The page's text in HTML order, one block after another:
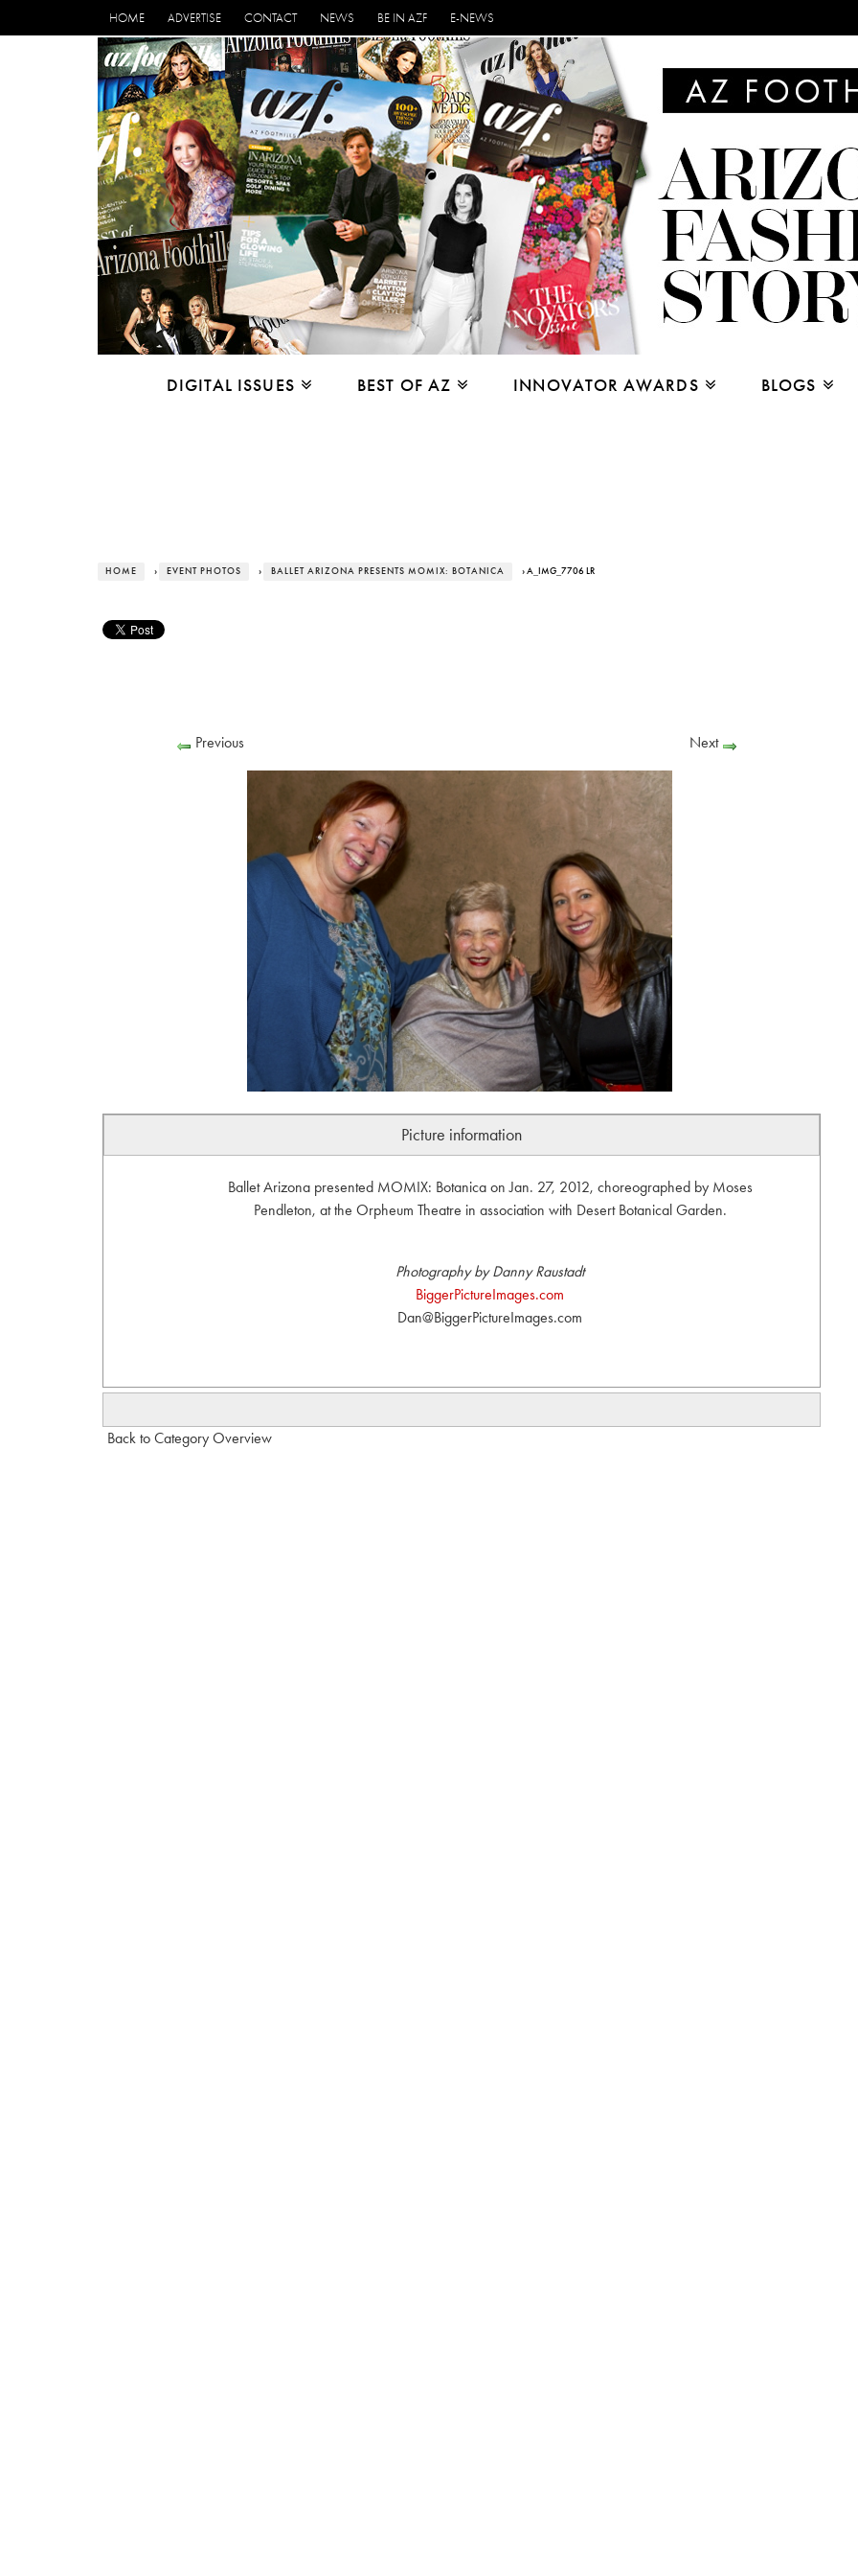
HOME ADVERTISE CONTACT NEWS BE IN AZF E-NEWS
DIGITAL ISSUES BEST OF AZ INNOVATOR AWARDS BLOGS
HOME › EVENT PHOTOS › BALLET ARIZONA PRESENTS MOMIX: BOTANICA › A_IMG_7706 LR
Previous Next
Picture information
Ballet Arizona presented MOMIX: Botanica on Jan. 27, 2012, choreographed by Moses
Pendleton, at the Orpheum Theatre in association with Desert Botanical Garden.
Photography by Danny Raustadt
BiggerPictureImages.com
Dan@BiggerPictureImages.com
Back to Category Overview